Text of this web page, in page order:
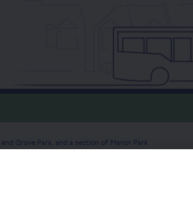
Grove Park, and a section of Manor Park